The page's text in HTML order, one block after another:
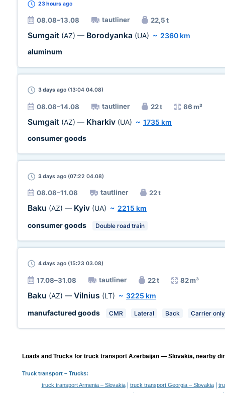
23 hours ago
08.08–13.08 tautliner 22,5 t
Sumgait (AZ) — Borodyanka (UA) ~ 2360 km
aluminum
3 days ago (13:04 04.08)
08.08–14.08 tautliner 22 t 86 m³
Sumgait (AZ) — Kharkiv (UA) ~ 1735 km
consumer goods
3 days ago (07:22 04.08)
08.08–11.08 tautliner 22 t
Baku (AZ) — Kyiv (UA) ~ 2215 km
consumer goods
Double road train
4 days ago (15:23 03.08)
17.08–31.08 tautliner 22 t 82 m³
Baku (AZ) — Vilnius (LT) ~ 3225 km
manufactured goods
CMR Lateral Back Carrier only
Loads and Trucks for truck transport Azerbaijan — Slovakia, nearby
Truck transport– Trucks:
truck transport Armenia – Slovakia| truck transport Georgia – Slovakia|